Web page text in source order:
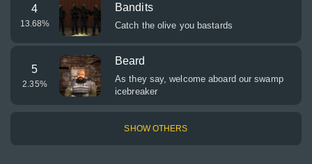
4
13.68%
Bandits
Catch the olive you bastards
5
2.35%
Beard
As they say, welcome aboard our swamp
icebreaker
SHOW OTHERS